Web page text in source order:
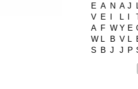
E A N A J
V
E L
A
F W Y E
W L B V L
S
B J J P